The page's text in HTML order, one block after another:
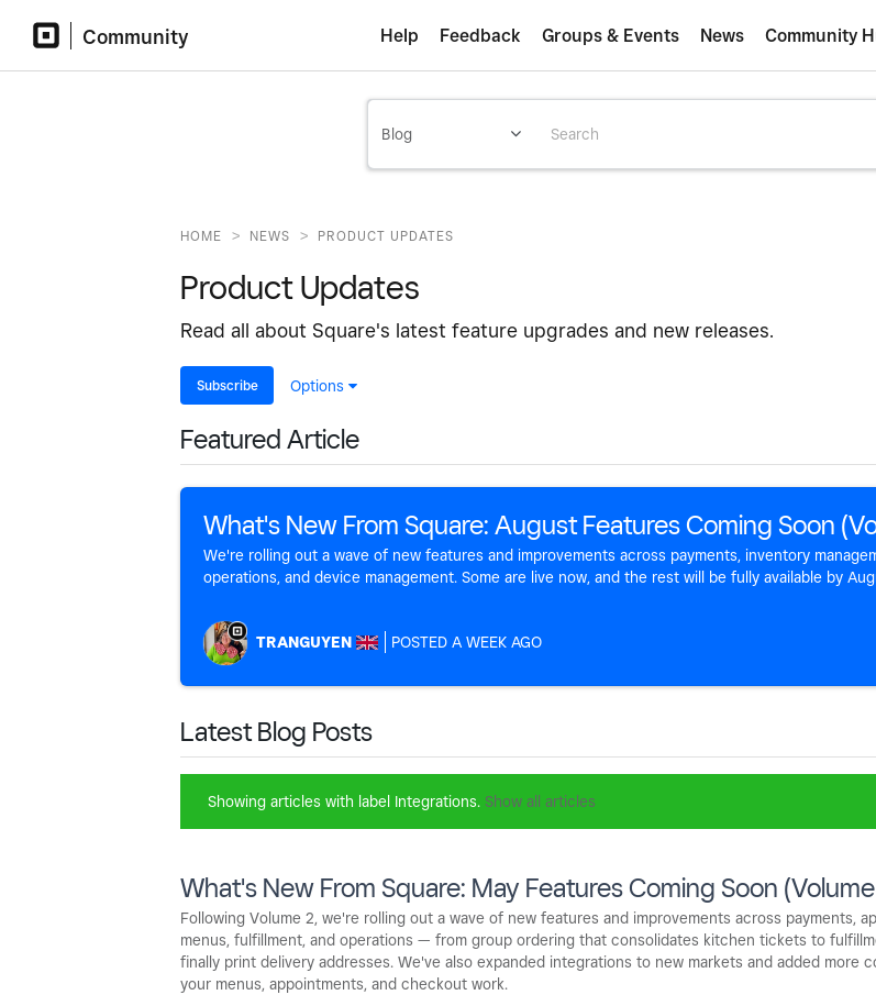
Community Help Feedback Groups & Events News Community
HOME > NEWS > PRODUCT UPDATES
Product Updates
Read all about Square's latest feature upgrades and new releases.
Subscribe Options
Featured Article
What's New From Square: August Features Coming Soon
We're rolling out a wave of new features and improvements across payments, inventory
operations, and device management. Some are live now, and the rest will be fully available by
TRANGUYEN A WEEK AGO
Latest Blog Posts
Showing articles with label Integrations. Show all articles
What's New From Square: May Features Coming Soon
Following Volume 2, we're rolling out a wave of new features and improvements across payments,
menus, fulfillment, and operations — from group ordering that consolidates kitchen tickets to
finally print delivery addresses. We've also expanded integrations to new markets and added more
your menus, appointments, and checkout work.